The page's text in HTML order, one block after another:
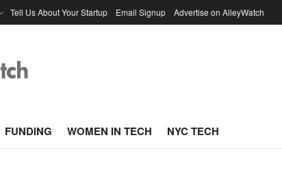
Tell Us About Your Startup Email Signup Advertise on AlleyWatch
FUNDING WOMEN IN TECH NYC TECH